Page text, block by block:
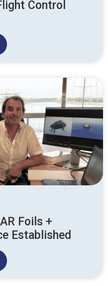
Control
Foils +
Established